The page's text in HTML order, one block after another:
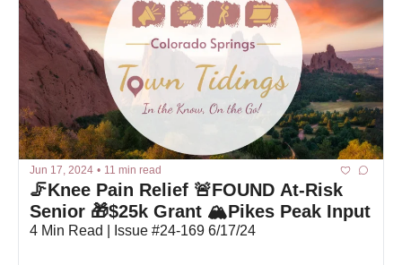
Jun 17, 2024 • 11 min read
🦵Knee Pain Relief 🚨FOUND At-Risk
Senior 🎁$25k Grant 🏔️Pikes Peak Input
4 Min Read | Issue #24-169 6/17/24